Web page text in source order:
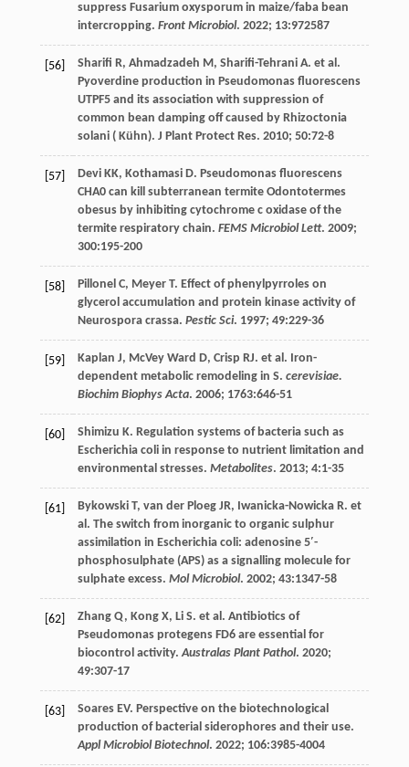
suppress Fusarium oxysporum in maize/faba bean
intercropping. Front Microbiol. 2022; 13:972587
[56] Sharifi R, Ahmadzadeh M, Sharifi-Tehrani A. et al.
Pyoverdine production in Pseudomonas fluorescens
UTPF5 and its association with suppression of
common bean damping off caused by Rhizoctonia
solani ( Kühn). J Plant Protect Res. 2010; 50:72-8
[57] Devi KK, Kothamasi D. Pseudomonas fluorescens
CHA0 can kill subterranean termite Odontotermes
obesus by inhibiting cytochrome c oxidase of the
termite respiratory chain. FEMS Microbiol Lett. 2009;
300:195-200
[58] Pillonel C, Meyer T. Effect of phenylpyrroles on
glycerol accumulation and protein kinase activity of
Neurospora crassa. Pestic Sci. 1997; 49:229-36
[59] Kaplan J, McVey Ward D, Crisp RJ. et al. Iron-
dependent metabolic remodeling in S. cerevisiae.
Biochim Biophys Acta. 2006; 1763:646-51
[60] Shimizu K. Regulation systems of bacteria such as
Escherichia coli in response to nutrient limitation and
environmental stresses. Metabolites. 2013; 4:1-35
[61] Bykowski T, van der Ploeg JR, Iwanicka-Nowicka R. et
al. The switch from inorganic to organic sulphur
assimilation in Escherichia coli: adenosine 5′-
phosphosulphate (APS) as a signalling molecule for
sulphate excess. Mol Microbiol. 2002; 43:1347-58
[62] Zhang Q, Kong X, Li S. et al. Antibiotics of
Pseudomonas protegens FD6 are essential for
biocontrol activity.Australas Plant Pathol. 2020;
49:307-17
[63] Soares EV. Perspective on the biotechnological
production of bacterial siderophores and their use.
Appl Microbiol Biotechnol. 2022; 106:3985-4004